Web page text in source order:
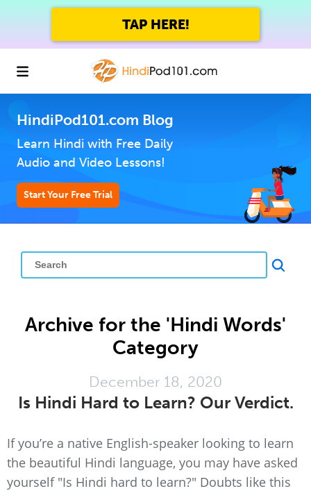
TAP HERE!
HindiPod101.com Blog
Learn Hindi with Free Daily
Audio and Video Lessons!
Start Your Free Trial
Archive for the 'Hindi Words'
Category
December 18, 2020
Is Hindi Hard to Learn? Our Verdict.
If you’re a native English-speaker looking to learn
the beautiful Hindi language, you may have asked
yourself "Is Hindi hard to learn?" Doubts like this